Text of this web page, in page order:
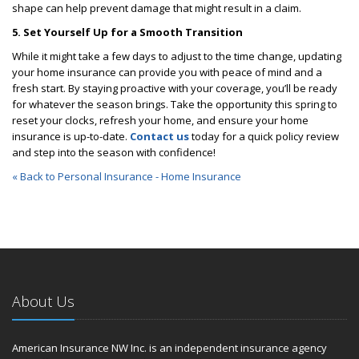
shape can help prevent damage that might result in a claim.
5. Set Yourself Up for a Smooth Transition
While it might take a few days to adjust to the time change, updating
your home insurance can provide you with peace of mind and a
fresh start. By staying proactive with your coverage, you’ll be ready
for whatever the season brings. Take the opportunity this spring to
reset your clocks, refresh your home, and ensure your home
insurance is up-to-date. Contact ustoday for a quick policy review
and step into the season with confidence!
« Back to Personal Insurance - Home Insurance
About Us
American Insurance NW Inc. is an independent insurance agency